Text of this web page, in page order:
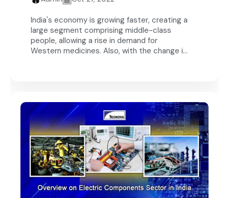
India's economy is growing faster, creating a
large segment comprising middle-class
people, allowing a rise in demand for
Western medicines. Also, with the change i...